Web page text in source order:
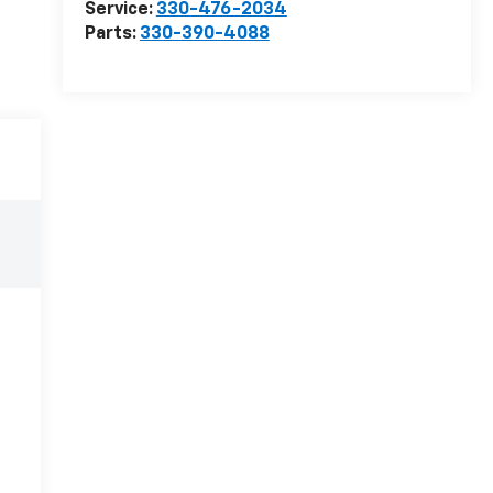
Service: 330-476-2034
Parts: 330-390-4088